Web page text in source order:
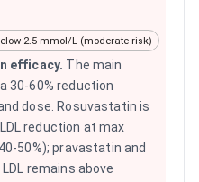
2.5 mmol/L (moderate risk)
efficacy. The main
30-60% reduction
dose. Rosuvastatin is
reduction at max
50%); pravastatin and
remains above